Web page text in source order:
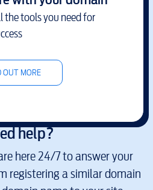
the tools you need for
OUT MORE
help?
here 24/7 to answer your
registering a similar domain